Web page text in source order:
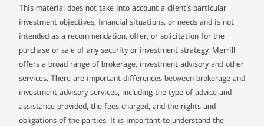
This material does not take into account a client’s particular
investment objectives, financial situations, or needs and is not
intended as a recommendation, offer, or solicitation for the
purchase or sale of any security or investment strategy. Merrill
offers a broad range of brokerage, investment advisory and other
services. There are important differences between brokerage and
investment advisory services, including the type of advice and
assistance provided, the fees charged, and the rights and
obligations of the parties. It is important to understand the